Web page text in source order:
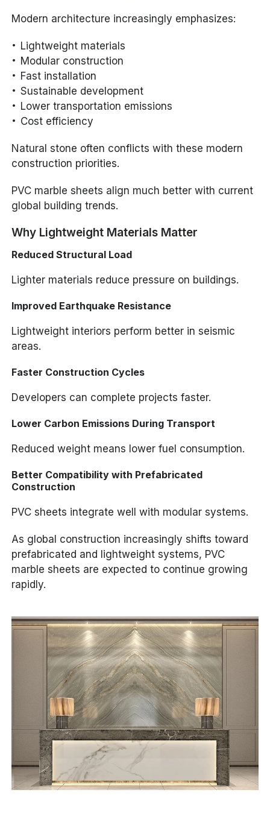
Modern architecture increasingly emphasizes:
Lightweight materials
Modular construction
Fast installation
Sustainable development
Lower transportation emissions
Cost efficiency
Natural stone often conflicts with these modern
construction priorities.
PVC marble sheets align much better with current
global building trends.
Why Lightweight Materials Matter
Reduced Structural Load
Lighter materials reduce pressure on buildings.
Improved Earthquake Resistance
Lightweight interiors perform better in seismic
areas.
Faster Construction Cycles
Developers can complete projects faster.
Lower Carbon Emissions During Transport
Reduced weight means lower fuel consumption.
Better Compatibility with Prefabricated
Construction
PVC sheets integrate well with modular systems.
As global construction increasingly shifts toward
prefabricated and lightweight systems, PVC
marble sheets are expected to continue growing
rapidly.